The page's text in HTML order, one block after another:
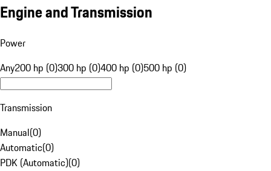
Engine and Transmission
Power
Any200 hp (0)300 hp (0)400 hp (0)500 hp (0)
Transmission
Manual(0)
Automatic(0)
PDK (Automatic)(0)